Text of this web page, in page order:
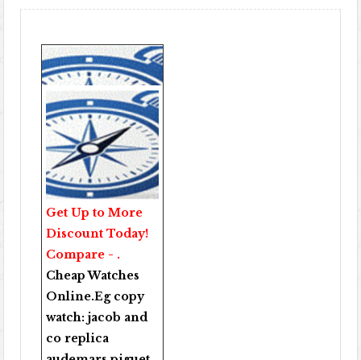
Get Up to More
Discount Today!
Compare - .
Cheap Watches
Online.Eg copy
watch:jacob and
co replica